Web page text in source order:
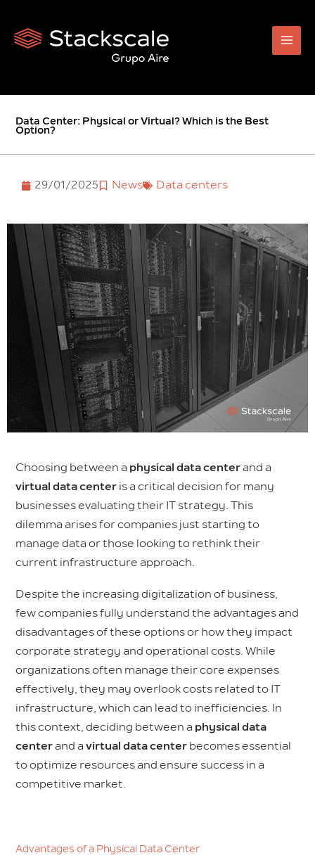
content
Data Center: Physical or Virtual? Which is the Best
Option?
29/01/2025 News Data centers
Choosing between a physical data centerand a
virtual data center is a critical decision for many
businesses evaluating their IT strategy. This
dilemma arises for companies just starting to
manage data or those looking to rethink their
current infrastructure approach.
Despite the increasing digitalization of business,
few companies fully understand the advantages and
disadvantages of these options or how they impact
corporate strategy and operational costs. While
organizations often manage their core expenses
effectively, they may overlook costs related to IT
infrastructure, which can lead to inefficiencies. In
this context, deciding between a physical data
centerand avirtual data center becomes essential
to optimize resources and ensure success in a
competitive market.
Advantages of a Physical Data Center